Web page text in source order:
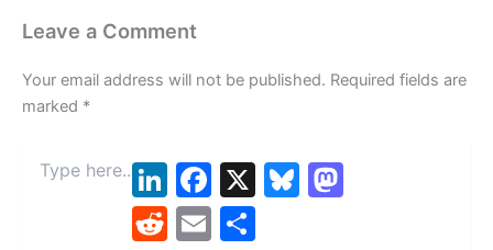
Leave a Comment
Your email address will not be published. Required fields are
marked *
here..
LinkedInFacebook
X Bluesky
Reddit Email